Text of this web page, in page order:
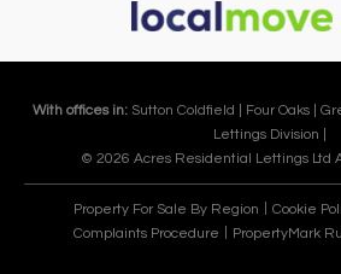
With offices in: Sutton Coldfield | Four Oaks |
Lettings Division |
© 2026 Acres Residential Lettings Ltd
Property For Sale By Region Cookie
Complaints Procedure
PropertyMark